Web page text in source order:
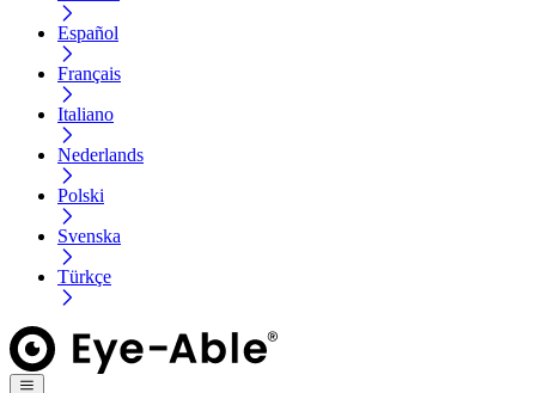
Español
Français
Italiano
Nederlands
Polski
Svenska
Türkçe